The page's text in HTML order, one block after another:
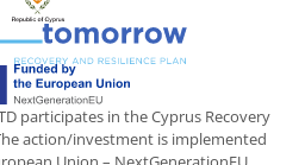
participates in the Cyprus Recovery
action/investment is implemented